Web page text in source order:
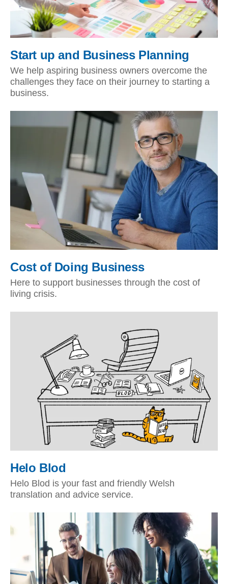
Start up and Business Planning
We help aspiring business owners overcome the
challenges they face on their journey to starting a
business.
Cost of Doing Business
Here to support businesses through the cost of
living crisis.
Helo Blod
Helo Blod is your fast and friendly Welsh
translation and advice service.